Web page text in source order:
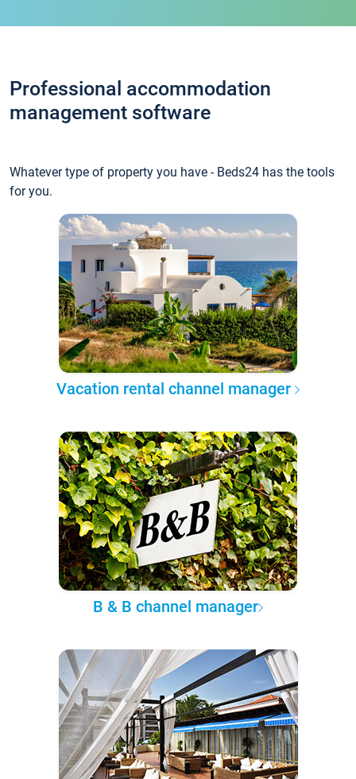
Professional accommodation
management software
Whatever type of property you have - Beds24 has the tools
for you.
Vacation rental channel manager
B & B channel manager